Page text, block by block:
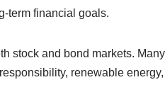
term financial goals.
stock and bond markets.
renewable